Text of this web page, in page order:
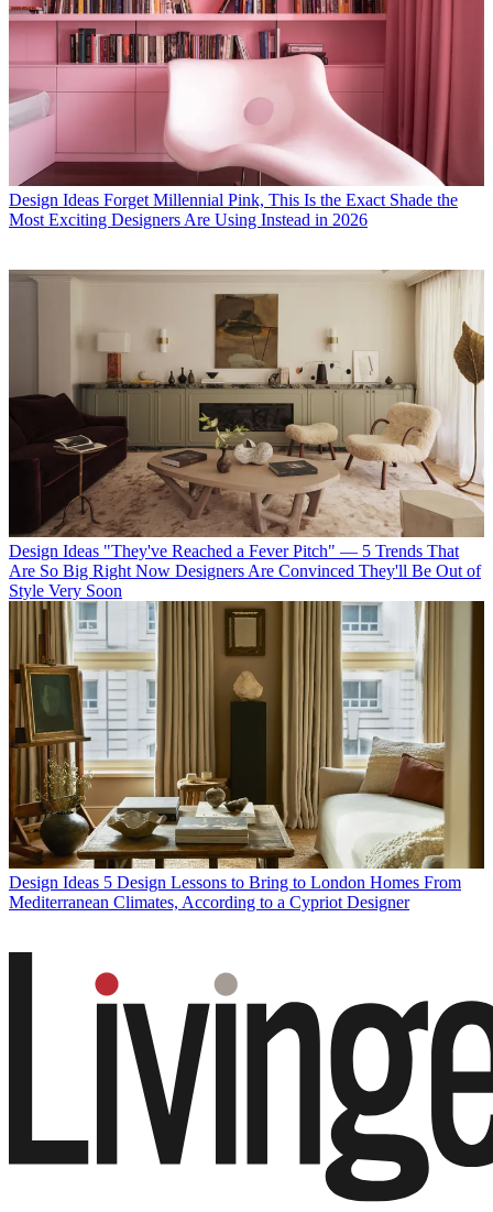
Design Ideas Forget Millennial Pink, This Is the Exact Shade the
Most Exciting Designers Are Using Instead in 2026
Design Ideas "They've Reached a Fever Pitch" — 5 Trends That
Are So Big Right Now Designers Are Convinced They'll Be Out of
Style Very Soon
Design Ideas 5 Design Lessons to Bring to London Homes From
Mediterranean Climates, According to a Cypriot Designer